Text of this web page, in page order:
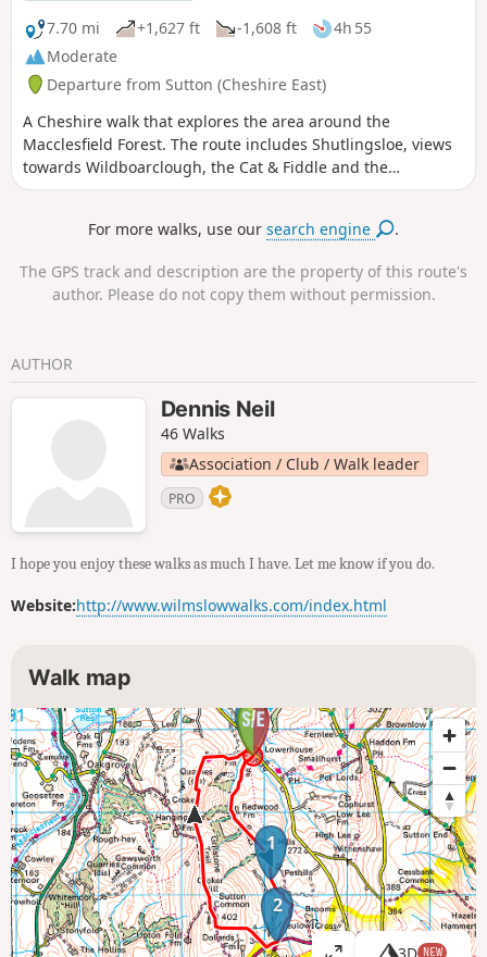
7.70 mi
+1,627 ft -1,608 ft
4h 55
Moderate
Departure from Sutton (Cheshire East)
A Cheshire walk that explores the area around the
Macclesfield Forest. The route includes Shutlingsloe, views
towards Wildboarclough, the Cat & Fiddle and the
Macclesfield Forest
For more walks, use oursearch engine .
The GPS track and description are the property of this route's
author. Please do not copy them without permission.
AUTHOR
Dennis Neil
46 Walks
Association / Club / Walk leader
PRO
I hope you enjoy these walks as much I have. Let me know if you do.
Website:http://www.wilmslowwalks.com/index.html
Walk map
1
2
3
NEW